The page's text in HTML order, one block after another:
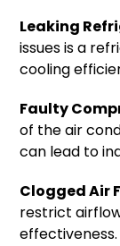
Leaking
issues is a
cooling
Faulty
of the air
can lead to
Clogged Air
restrict
effectiveness.